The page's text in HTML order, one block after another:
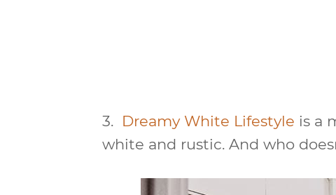
3. Dreamy White Lifestyle is a
white and rustic. And who